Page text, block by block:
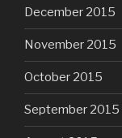
December 2015
November 2015
October 2015
September 2015